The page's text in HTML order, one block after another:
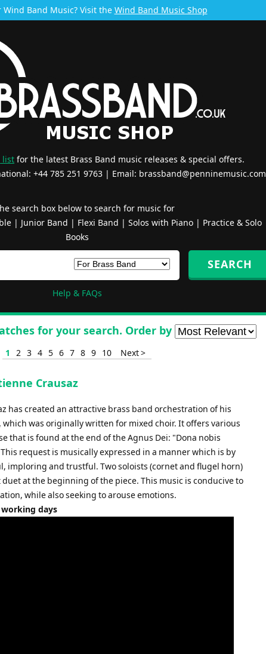
Band Music? Visit the Wind Band Music Shop
list for the latest Brass Band music releases & special offers.
+44 785 251 9763 | Email: brassband@penninemusic.com
search box below to search for music for
| Junior Band | Flexi Band | Solos with Piano| Practice & Solo
Books
Help & FAQs
for your search. Order by
1 2 3 4 5 6 7 8 9 10 Next >
Crausaz
has created an attractive brass band orchestration of his
which was originally written for mixed choir. It offers various
that is found at the end of the Agnus Dei: "Dona nobis
This request is musically expressed in a manner which is by
imploring and trustful. Two soloists (cornet and flugel horn)
at the beginning of the piece. This music is conducive to
while also seeking to arouse emotions.
days